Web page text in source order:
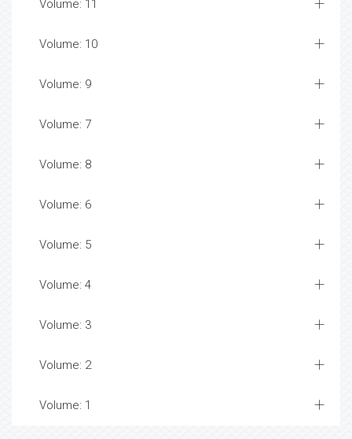
Volume: 11
Volume: 10
Volume: 9
Volume: 7
Volume: 8
Volume: 6
Volume: 5
Volume: 4
Volume: 3
Volume: 2
Volume: 1